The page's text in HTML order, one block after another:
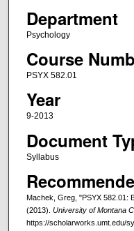
Department
Psychology
Course
PSYX 582.01
Year
9-2013
Document
Syllabus
Machek, Greg, "PSYX 582.01:
(2013). University of Montana
https://scholarworks.umt.edu/